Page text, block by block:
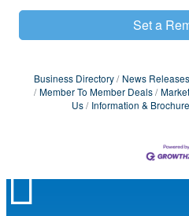
Set a
Business Directory News Releases
Member To Member Deals
Us
Information &
